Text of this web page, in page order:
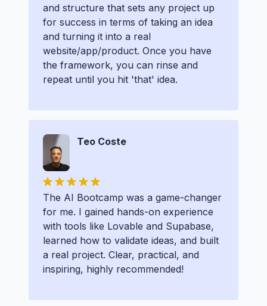
and structure that sets any project up
for success in terms of taking an idea
and turning it into a real
website/app/product. Once you have
the framework, you can rinse and
repeat until you hit 'that' idea.
Teo Coste
The AI Bootcamp was a game-changer
for me. I gained hands-on experience
with tools like Lovable and Supabase,
learned how to validate ideas, and built
a real project. Clear, practical, and
inspiring, highly recommended!